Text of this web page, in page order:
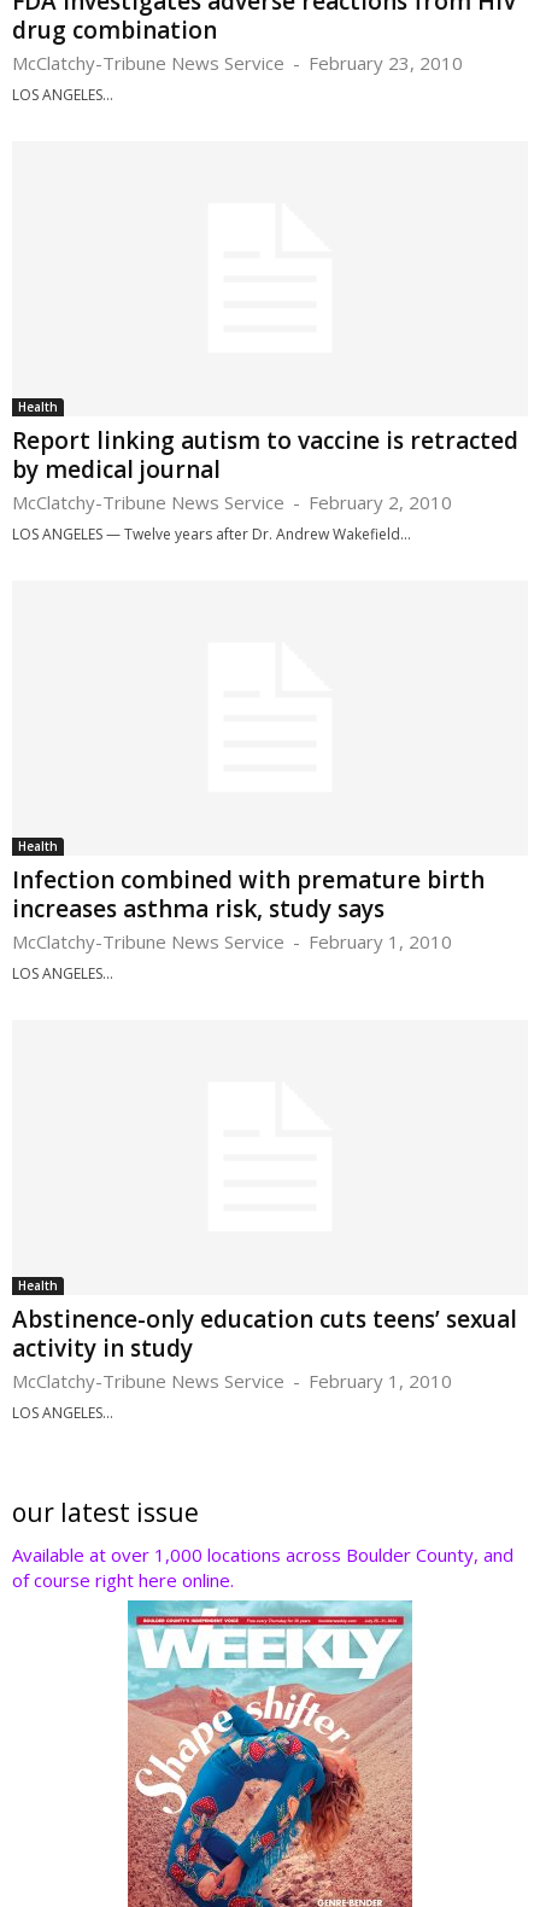
drug combination
McClatchy-Tribune News Service - February 23, 2010
LOS ANGELES...
Health
Report linking autism to vaccine is retracted
by medical journal
McClatchy-Tribune News Service - February 2, 2010
LOS ANGELES — Twelve years after Dr. Andrew Wakefield...
Health
Infection combined with premature birth
increases asthma risk, study says
McClatchy-Tribune News Service - February 1, 2010
LOS ANGELES...
Health
Abstinence-only education cuts teens’ sexual
activity in study
McClatchy-Tribune News Service - February 1, 2010
LOS ANGELES...
our latest issue
Available at over 1,000 locations across Boulder County, and
of course right here online.